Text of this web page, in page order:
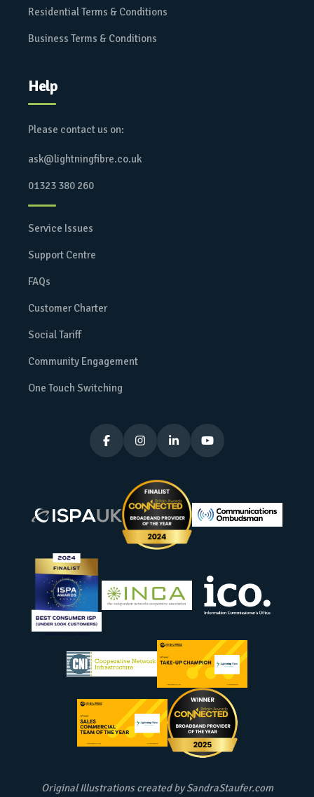
Residential Terms & Conditions
Business Terms & Conditions
Help
Please contact us on:
ask@lightningfibre.co.uk
01323 380 260
Service Issues
Support Centre
FAQs
Customer Charter
Social Tariff
Community Engagement
One Touch Switching
   
Original Illustrations created bySandraStaufer.com